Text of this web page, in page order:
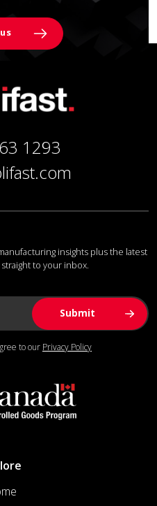
1293
insights plus the latest
to your inbox.
to our Privacy Policy